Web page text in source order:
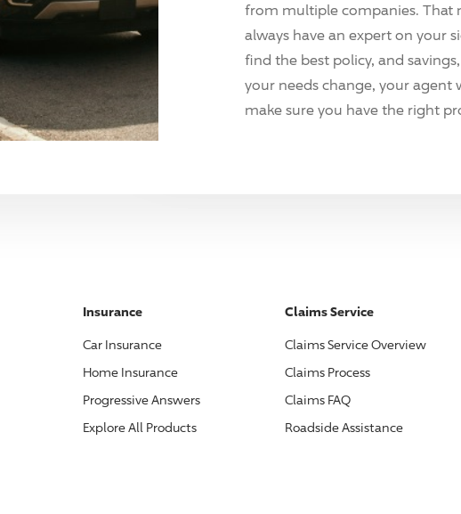
from multiple companies. That
always have an expert on your
find the best policy, and
your needs change, your agent
make sure you have the right
Insurance
Car Insurance
Home Insurance
ProgressiveAnswers
Explore All Products
Claims Service
Claims Service Overview
Claims Process
Claims FAQ
Roadside Assistance